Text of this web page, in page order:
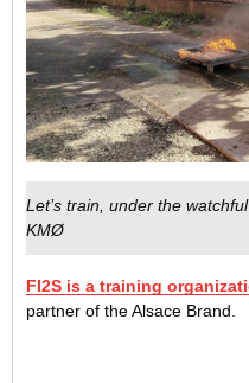
Let’s train, under the
KMØ
FI2S is a training
partner of the Alsace Brand.